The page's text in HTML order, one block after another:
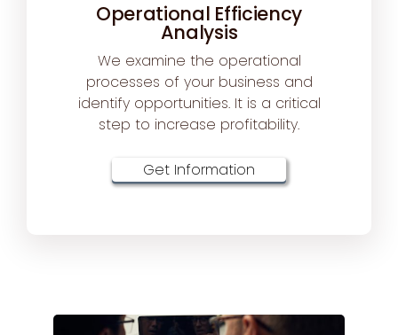
Operational Efficiency
Analysis
We examine the operational
processes of your business and
identify opportunities. It is a critical
step to increase profitability.
Get Information